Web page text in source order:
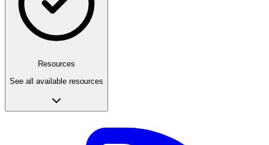
Resources
See all available resources